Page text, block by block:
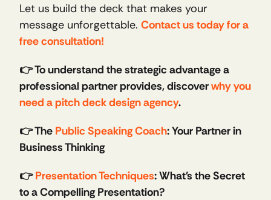
Let us build the deck that makes your
message unforgettable. Contact us today for a
free consultation!
👉 To understand the strategic advantage a
professional partner provides, discover why you
need a pitch deck design agency.
👉 The Public Speaking Coach: Your Partner in
Business Thinking
👉 Presentation Techniques: What's the Secret
to a Compelling Presentation?